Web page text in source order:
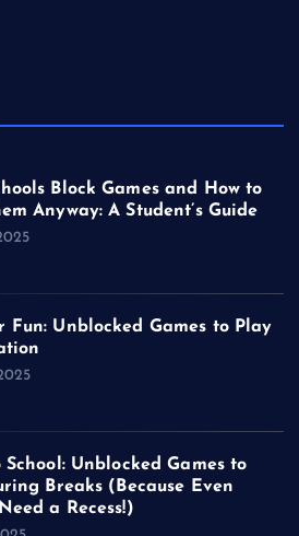
Block Games and How to
Anyway: A Student’s Guide
Fun: Unblocked Games to Play
School: Unblocked Games to
Breaks (Because Even
a Recess!)